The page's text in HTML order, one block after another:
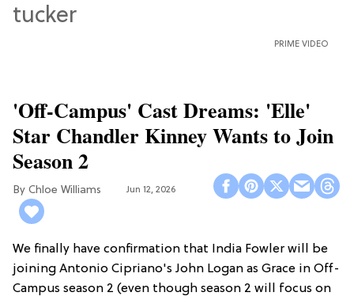
PRIME VIDEO
'Off-Campus' Cast Dreams: 'Elle'
Star Chandler Kinney Wants to Join
Season 2
Chloe Williams​ Jun 12, 2026
We finally have confirmation that India Fowler will be
joining Antonio Cipriano's John Logan as Grace in Off-
Campus season 2 (even though season 2 will focus on